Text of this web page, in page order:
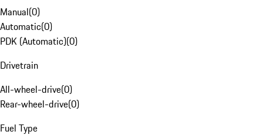
Manual(0)
Automatic(0)
PDK (Automatic)(0)
Drivetrain
All-wheel-drive(0)
Rear-wheel-drive(0)
Fuel Type